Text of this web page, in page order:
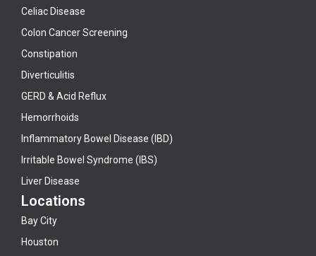
Celiac Disease
Colon Cancer Screening
Constipation
Diverticulitis
GERD & Acid Reflux
Hemorrhoids
Inflammatory Bowel Disease (IBD)
Irritable Bowel Syndrome (IBS)
Liver Disease
Locations
Bay City
Houston